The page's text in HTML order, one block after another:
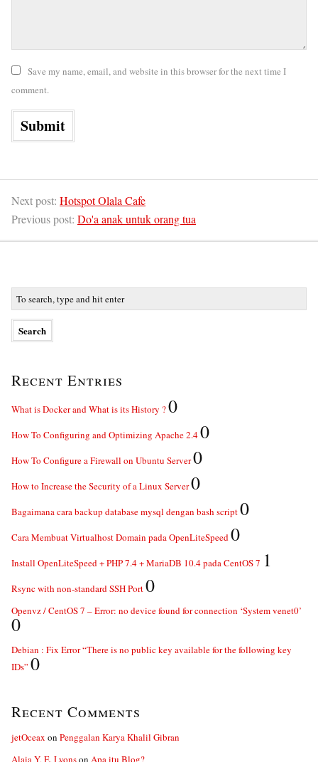
Save my name, email, and website in this browser for the next time I
comment.
Next post: Hotspot Olala Cafe
Previous post: Do'a anak untuk orang tua
Recent Entries
What is Docker and What is its History ?0
How To Configuring and Optimizing Apache 2.40
How To Configure a Firewall on Ubuntu Server0
How to Increase the Security of a Linux Server0
Bagaimana cara backup database mysql dengan bash script0
Cara Membuat Virtualhost Domain pada OpenLiteSpeed0
Install OpenLiteSpeed + PHP 7.4 + MariaDB 10.4 pada CentOS 7 1
Rsync with non-standard SSH Port0
Openvz / CentOS 7 – Error: no device found for connection ‘System venet0’
0
Debian : Fix Error “There is no public key available for the following key
IDs” 0
Recent Comments
jetOceax on Penggalan Karya Khalil Gibran
Alaia Y. E. Lyonson Apa itu Blog?